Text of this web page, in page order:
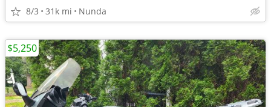
8/3 31k mi Nunda
$5,250